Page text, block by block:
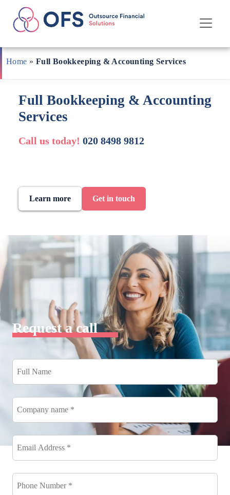
Skip
to
content
Home » Full Bookkeeping & Accounting Services
Full Bookkeeping & Accounting
Services
Call us today! 020 8498 9812
Learn more Get in touch
Request a call
Full
Name *
Company
name
Email
Address
Phone
Number